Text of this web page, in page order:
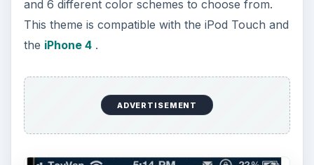
and 6 different color schemes to choose from.
This theme is compatible with the iPod Touch and
the iPhone 4.
ADVERTISEMENT